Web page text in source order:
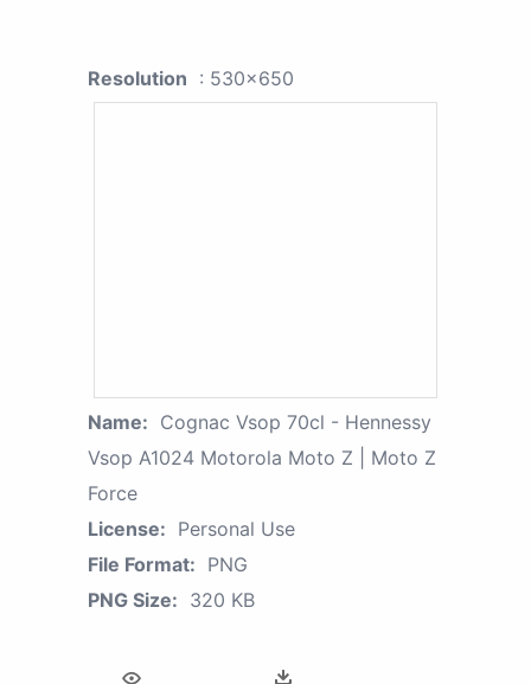
Resolution : 530x650
Name: Cognac Vsop 70cl - Hennessy
Vsop A1024 Motorola Moto Z | Moto Z
Force
License: Personal Use
File Format: PNG
PNG Size: 320 KB